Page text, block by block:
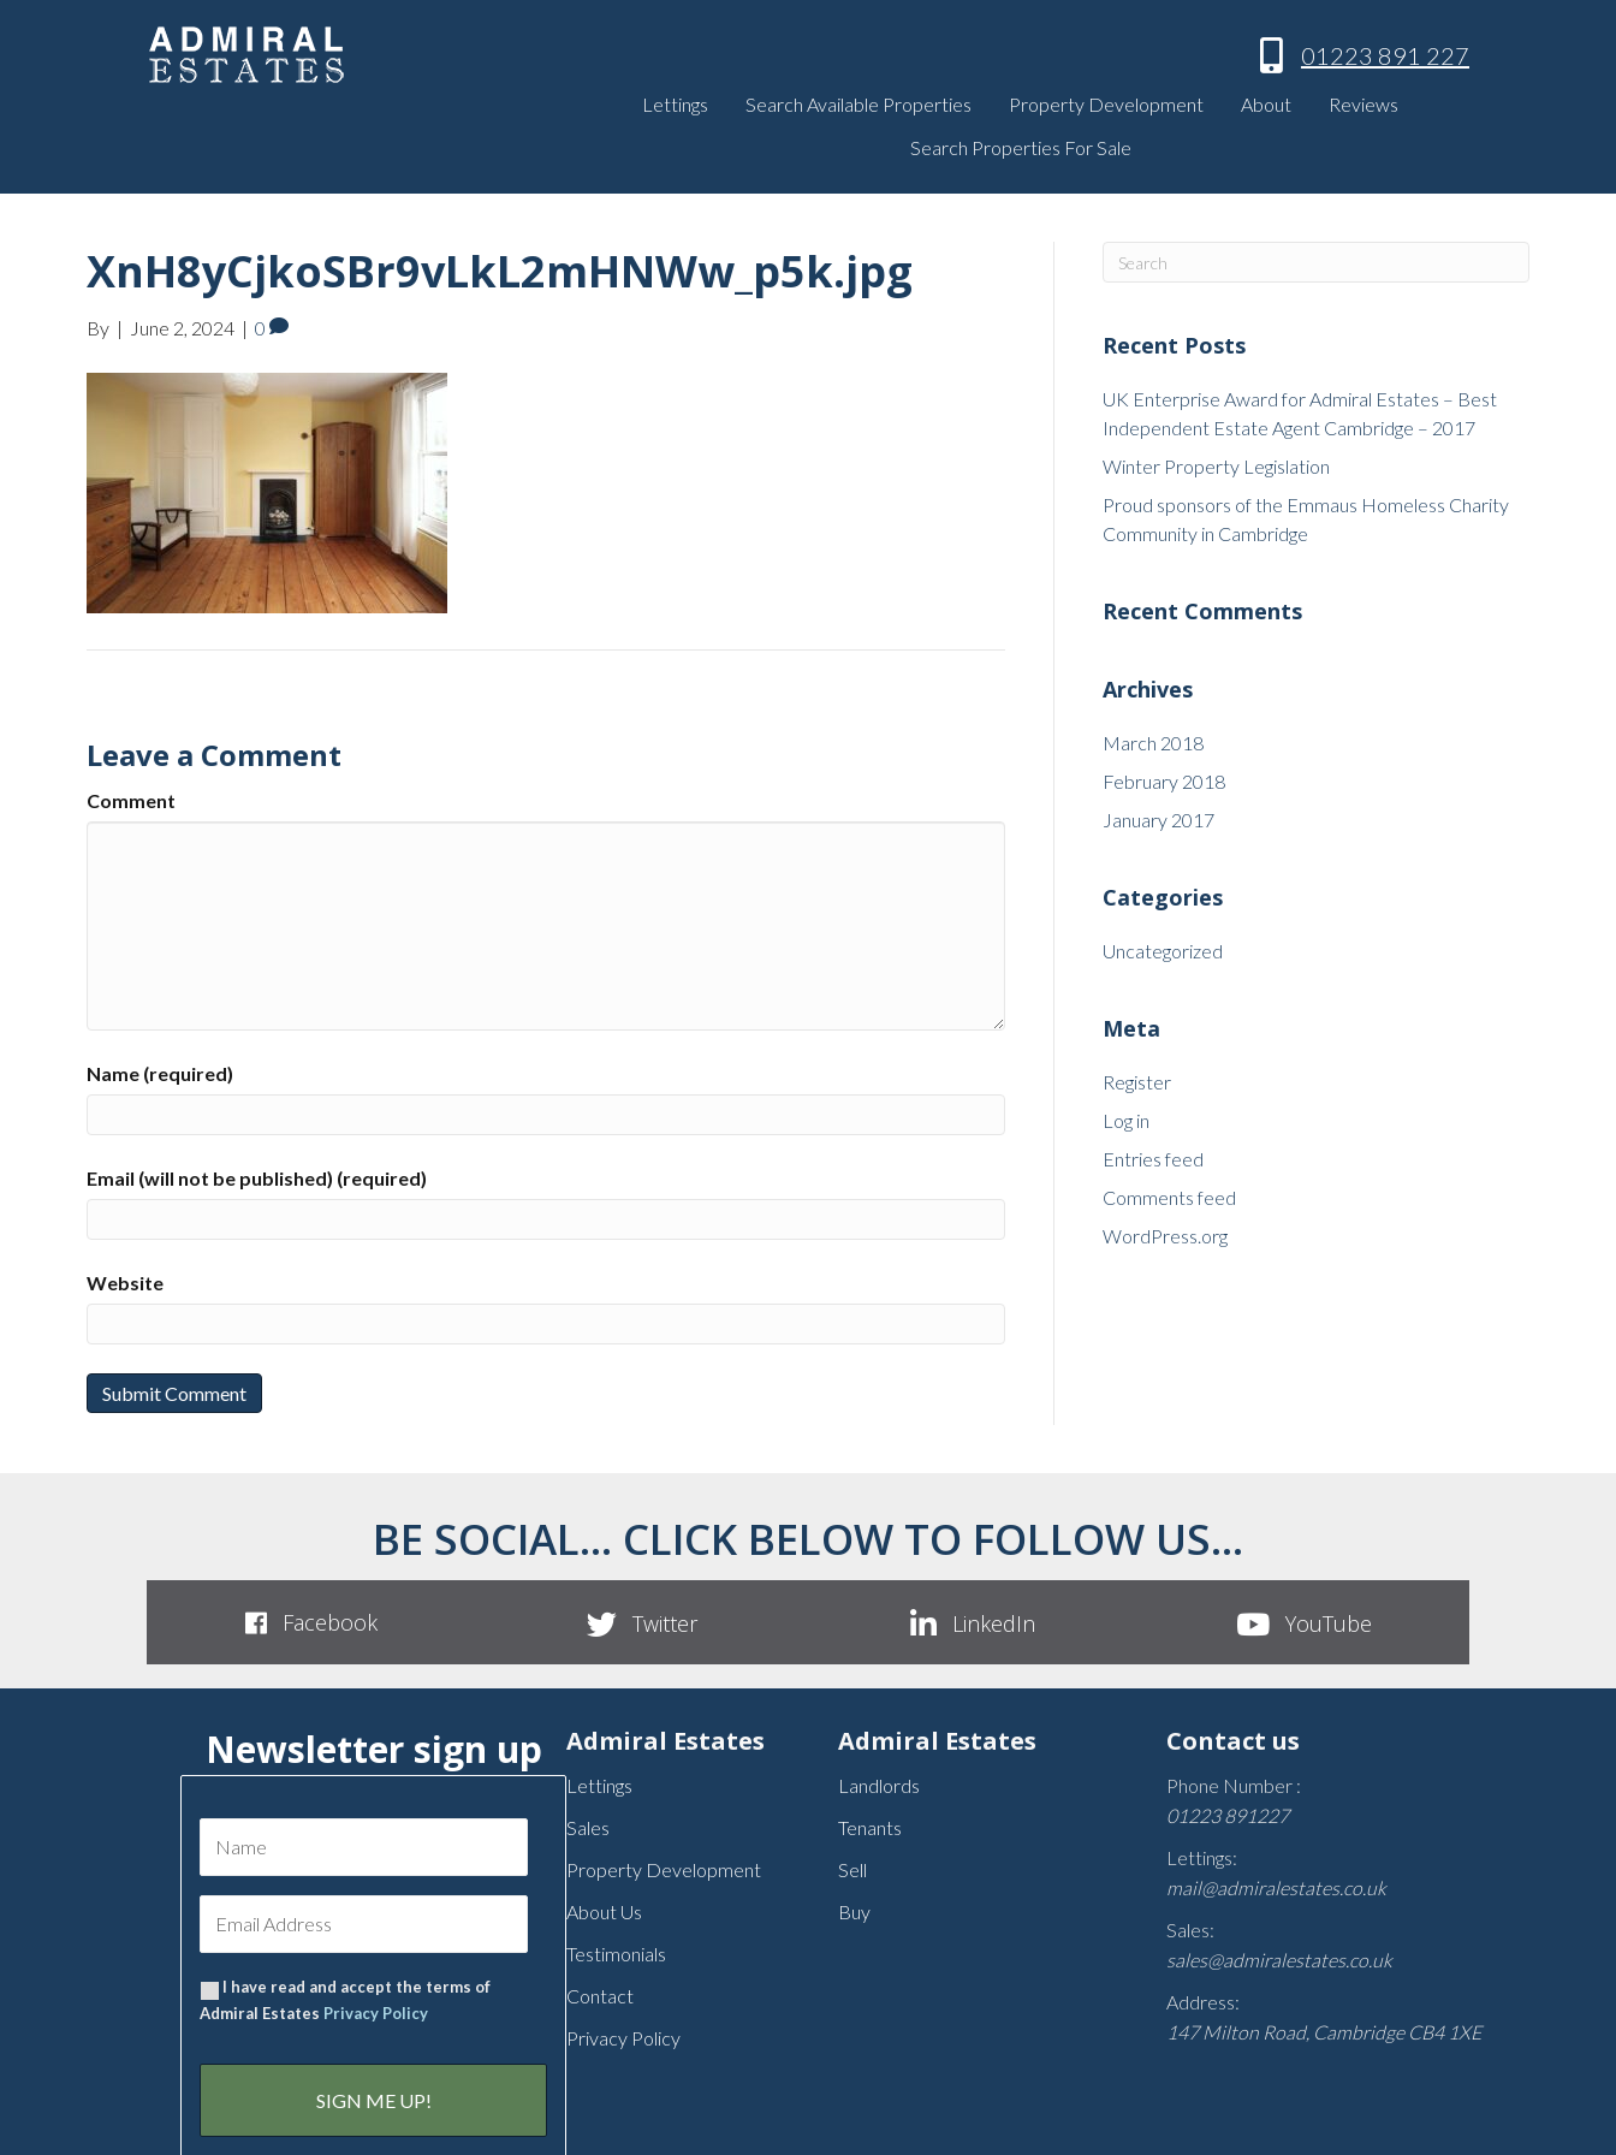
01223 891 227
Lettings Search Available Properties Property Development About
Reviews
Search Properties For Sale
XnH8yCjkoSBr9vLkL2mHNWw_p5k.jpg
By | June 2, 2024 | 0
Leave a Comment
Comment
Name (required)
Email (will not be published) (required)
Website
Recent Posts
UK Enterprise Award for Admiral Estates – Best
Independent Estate Agent Cambridge – 2017
Winter Property Legislation
Proud sponsors of the Emmaus Homeless Charity
Community in Cambridge
Recent Comments
Archives
March 2018
February 2018
January 2017
Categories
Uncategorized
Meta
Register
Log in
Entries feed
Comments feed
WordPress.org
BE SOCIAL... CLICK BELOW TO FOLLOW US...
Facebook Twitter LinkedIn YouTube
Newsletter sign up
I have read and accept the terms of
Admiral Estates Privacy Policy
Admiral Estates
Lettings
Sales
Property Development
About Us
Testimonials
Contact
Privacy Policy
Admiral Estates
Landlords
Tenants
Sell
Buy
Contact us
Phone Number :
01223 891227
Lettings:
mail@admiralestates.co.uk
Sales:
sales@admiralestates.co.uk
Address:
147 Milton Road, Cambridge CB4 1XE